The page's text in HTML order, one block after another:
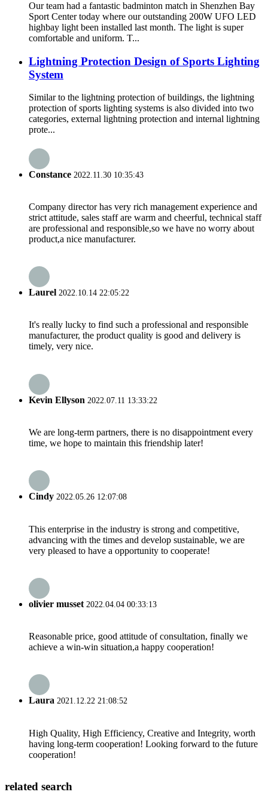
Our team had a fantastic badminton match in Shenzhen Bay
Sport Center today where our outstanding 200W UFO LED
highbay light been installed last month. The light is super
comfortable and uniform. T...
Lightning Protection Design of Sports Lighting
System
Similar to the lightning protection of buildings, the lightning
protection of sports lighting systems is also divided into two
categories, external lightning protection and internal lightning
prote...
Constance 2022.11.30 10:35:43
Company director has very rich management experience and
strict attitude, sales staff are warm and cheerful, technical staff
are professional and responsible,so we have no worry about
product,a nice manufacturer.
Laurel 2022.10.14 22:05:22
It's really lucky to find such a professional and responsible
manufacturer, the product quality is good and delivery is
timely, very nice.
Kevin Ellyson 2022.07.11 13:33:22
We are long-term partners, there is no disappointment every
time, we hope to maintain this friendship later!
Cindy 2022.05.26 12:07:08
This enterprise in the industry is strong and competitive,
advancing with the times and develop sustainable, we are
very pleased to have a opportunity to cooperate!
olivier musset 2022.04.04 00:33:13
Reasonable price, good attitude of consultation, finally we
achieve a win-win situation,a happy cooperation!
Laura 2021.12.22 21:08:52
High Quality, High Efficiency, Creative and Integrity, worth
having long-term cooperation! Looking forward to the future
cooperation!
related search